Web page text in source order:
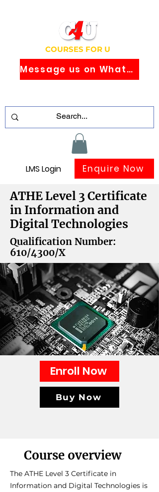
COURSES FOR U
Enquire Now
LMS Login
Message us on WhatsApp
ATHE Level 3 Certificate
in Information and
Digital Technologies
Qualification Number:
610/4300/X
Enroll Now
Buy Now
Course overview
The ATHE Level 3 Certificate in
Information and Digital Technologies is